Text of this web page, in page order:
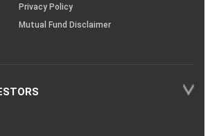
Privacy Policy
Mutual Fund Disclaimer